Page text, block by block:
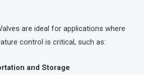
are ideal for applications where
control is critical, such as:
and Storage